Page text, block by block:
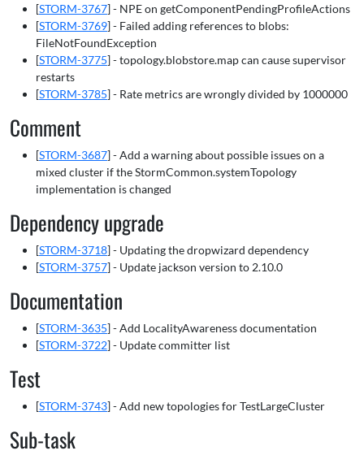
[STORM-3767] - NPE on getComponentPendingProfileActions
[STORM-3769] - Failed adding references to blobs:
FileNotFoundException
[STORM-3775] - topology.blobstore.map can cause supervisor
restarts
[STORM-3785] - Rate metrics are wrongly divided by 1000000
Comment
[STORM-3687] - Add a warning about possible issues on a
mixed cluster if the StormCommon.systemTopology
implementation is changed
Dependency upgrade
[STORM-3718] - Updating the dropwizard dependency
[STORM-3757] - Update jackson version to 2.10.0
Documentation
[STORM-3635] - Add LocalityAwareness documentation
[STORM-3722] - Update committer list
Test
[STORM-3743] - Add new topologies for TestLargeCluster
Sub-task